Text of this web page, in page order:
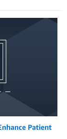
Patient